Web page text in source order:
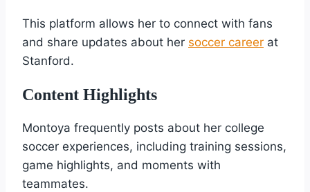
This platform allows her to connect with fans
and share updates about her soccer career at
Stanford.
Content Highlights
Montoya frequently posts about her college
soccer experiences, including training sessions,
game highlights, and moments with
teammates.